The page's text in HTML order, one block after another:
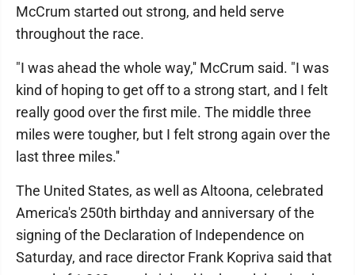
McCrum started out strong, and held serve
throughout the race.
"I was ahead the whole way,'' McCrum said. "I was
kind of hoping to get off to a strong start, and I felt
really good over the first mile. The middle three
miles were tougher, but I felt strong again over the
last three miles.''
The United States, as well as Altoona, celebrated
America's 250th birthday and anniversary of the
signing of the Declaration of Independence on
Saturday, and race director Frank Kopriva said that